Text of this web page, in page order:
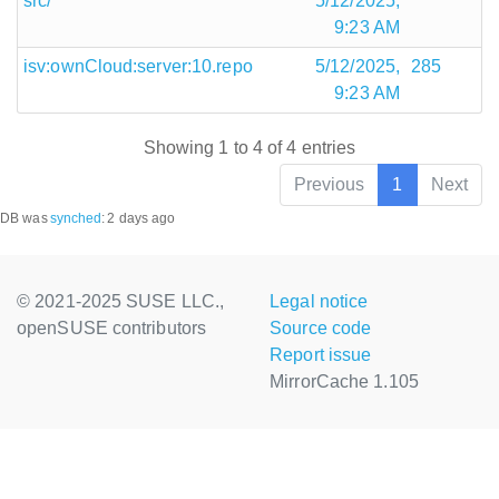
9:23 AM
isv:ownCloud:server:10.repo
5/12/2025,
9:23 AM
285
Showing 1 to 4 of 4 entries
Previous
1 Next
DB wassynched :2 days ago
© 2021-2025 SUSE LLC.,
openSUSE contributors
Legal notice
Source code
Report issue
MirrorCache 1.105